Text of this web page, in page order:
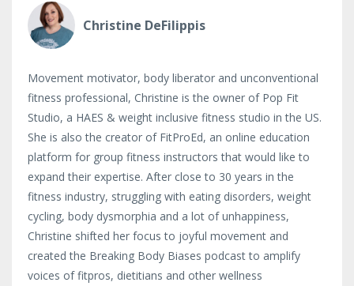
Christine DeFilippis
Movement motivator, body liberator and unconventional
fitness professional, Christine is the owner of Pop Fit
Studio, a HAES & weight inclusive fitness studio in the US.
She is also the creator of FitProEd, an online education
platform for group fitness instructors that would like to
expand their expertise. After close to 30 years in the
fitness industry, struggling with eating disorders, weight
cycling, body dysmorphia and a lot of unhappiness,
Christine shifted her focus to joyful movement and
created the Breaking Body Biases podcast to amplify
voices of fitpros, dietitians and other wellness